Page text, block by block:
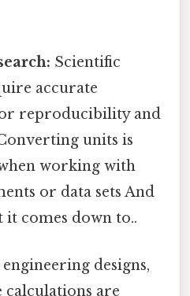
Scientific
accurate
reproducibility and
units is
working with
or data sets And
it comes down to..
designs,
calculations are